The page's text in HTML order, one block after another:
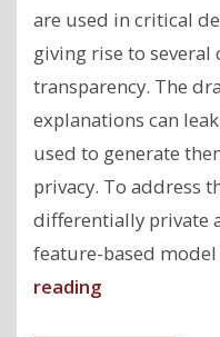
are used in critical
giving rise to
transparency. The
explanations can
used to generate
privacy. To address
differentially private
feature-based
reading"Model